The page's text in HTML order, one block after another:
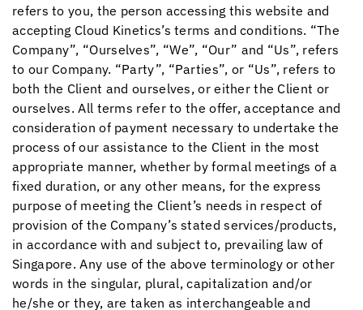
refers to you, the person accessing this website and
accepting Cloud Kinetics’s terms and conditions. “The
Company”, “Ourselves”, “We”, “Our” and “Us”, refers
to our Company. “Party”, “Parties”, or “Us”, refers to
both the Client and ourselves, or either the Client or
ourselves. All terms refer to the offer, acceptance and
consideration of payment necessary to undertake the
process of our assistance to the Client in the most
appropriate manner, whether by formal meetings of a
fixed duration, or any other means, for the express
purpose of meeting the Client’s needs in respect of
provision of the Company’s stated services/products,
in accordance with and subject to, prevailing law of
Singapore. Any use of the above terminology or other
words in the singular, plural, capitalization and/or
he/she or they, are taken as interchangeable and